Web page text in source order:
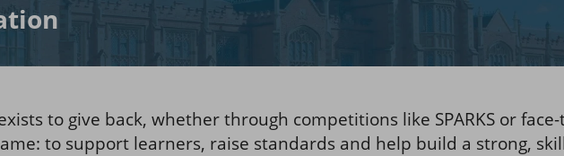
to give back, whether through competitions like SPARKS or
to support learners, raise standards and help build a strong,